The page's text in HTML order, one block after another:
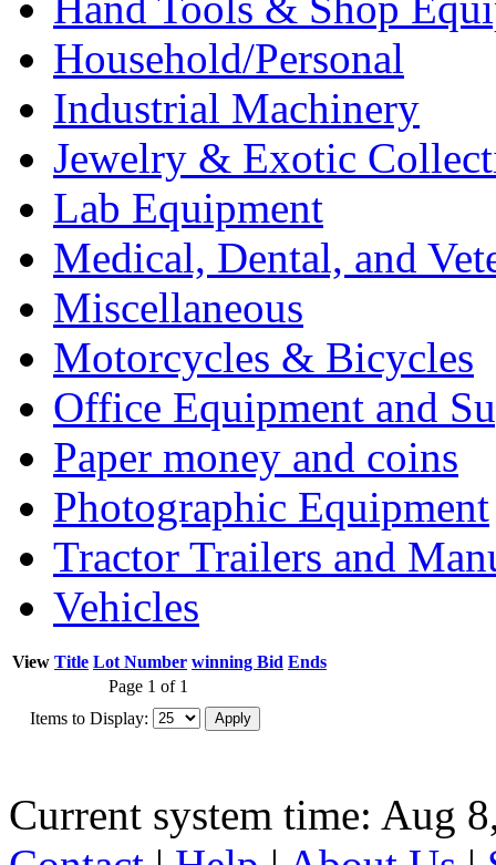
Household/Personal
Industrial Machinery
Jewelry & Exotic
Lab Equipment
Medical, Dental, and
Miscellaneous
Motorcycles & Bicycles
Office Equipment and
Paper money and coins
Photographic Equipment
Tractor Trailers and
Vehicles
View Title Lot Number winning Bid Ends
Page 1 of 1
Items to Display:
Current system time: Aug